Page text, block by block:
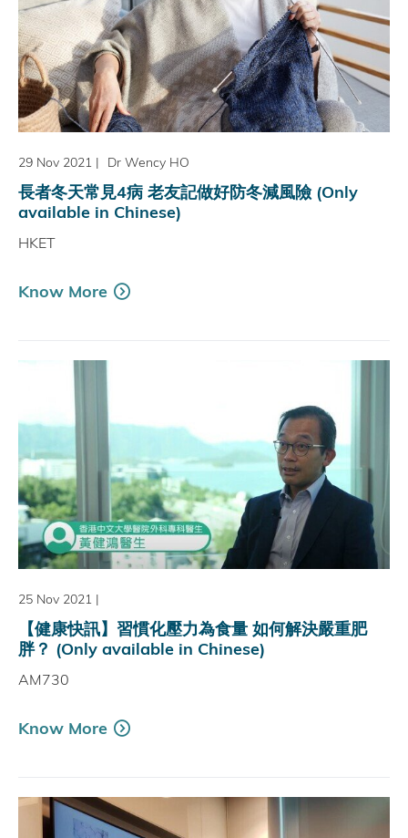
29 Nov 2021 | Dr Wency HO
長者冬天常見4病 老友記做好防冬減風險 (Only
available in Chinese)
HKET
Know More
25 Nov 2021 |
【健康快訊】習慣化壓力為食量 如何解決嚴重肥
胖？ (Only available in Chinese)
AM730
Know More